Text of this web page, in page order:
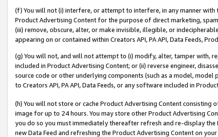
(f) You will not (i) interfere, or attempt to interfere, in any manner
Product Advertising Content for the purpose of direct marketing,
(iii) remove, obscure, alter, or make invisible, illegible, or
appearing on or contained within Creators API, PA API, Data Feeds,
(g) You will not, and will not attempt to (i) modify, alter, tamper with,
included in Product Advertising Content; or (ii) reverse engineer,
source code or other underlying components (such as a model,
to Creators API, PA API, Data Feeds, or any software included in
(h) You will not store or cache Product Advertising Content
image for up to 24 hours. You may store other Product Advertising
you do so you must immediately thereafter refresh and re-display the
new Data Feed and refreshing the Product Advertising Content on